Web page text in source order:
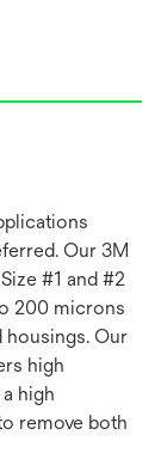
Our 3M
#1 and #2
200 microns
housings. Our
high
high
remove both